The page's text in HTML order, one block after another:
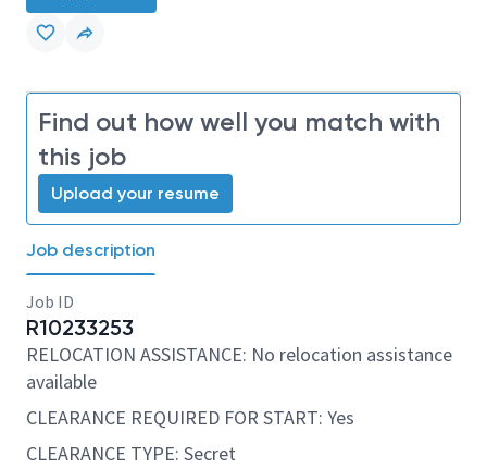
Find out how well you match with
this job
Upload your resume
Job description
Job ID
R10233253
RELOCATION ASSISTANCE: No relocation assistance
available
CLEARANCE REQUIRED FOR START: Yes
CLEARANCE TYPE: Secret